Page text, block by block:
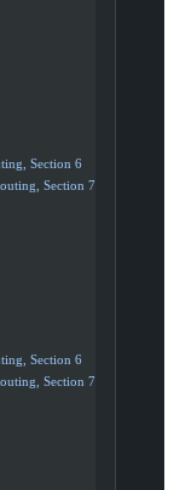
Section 6
Section 7"
Section 6
Section 7"